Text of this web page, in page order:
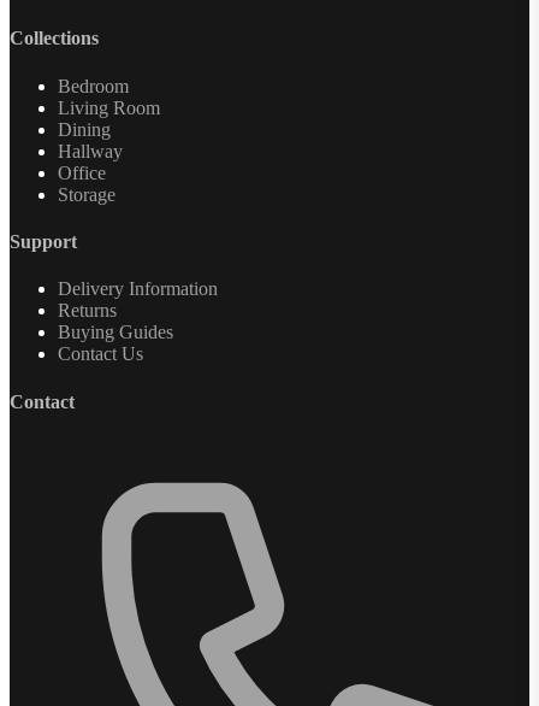
Collections
Bedroom
Living Room
Dining
Hallway
Office
Storage
Support
Delivery Information
Returns
Buying Guides
Contact Us
Contact